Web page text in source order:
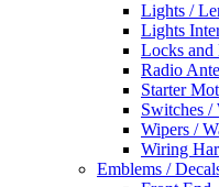
Lights /
Lights
Locks and
Radio
Starter
Switches /
Wipers /
Wiring
Emblems /